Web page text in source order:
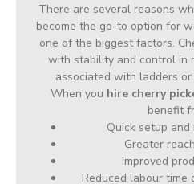
There are several reasons
become the go-to option for
one of the biggest factors.
with stability and control in
associated with ladders
When you hire cherry
benefit
Quick setup and
Greater
Improved
Reduced labour